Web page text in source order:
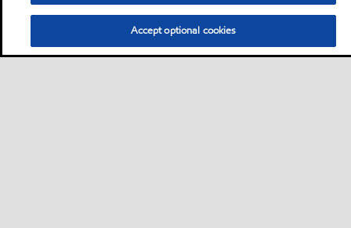
Accept optional cookies